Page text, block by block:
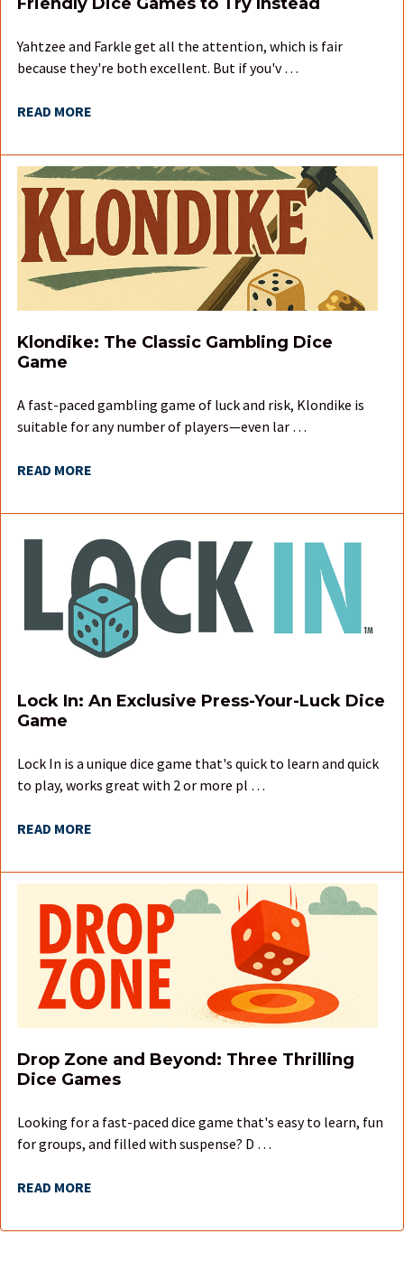
Yahtzee and Farkle get all the attention, which is fair
because they're both excellent. But if you'v …
READ MORE
Klondike: The Classic Gambling Dice
Game
A fast-paced gambling game of luck and risk, Klondike is
suitable for any number of players—even lar …
READ MORE
Lock In: An Exclusive Press-Your-Luck Dice
Game
Lock In is a unique dice game that's quick to learn and quick
to play, works great with 2 or more pl …
READ MORE
Drop Zone and Beyond: Three Thrilling
Dice Games
Looking for a fast-paced dice game that's easy to learn, fun
for groups, and filled with suspense? D …
READ MORE